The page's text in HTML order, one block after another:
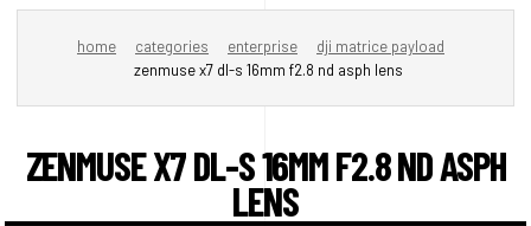
home categories enterprise
dji matrice payload
zenmuse x7 dl-s 16mm f2.8 nd asph lens
ZENMUSE X7 DL-S 16MM F2.8 ND ASPH
LENS